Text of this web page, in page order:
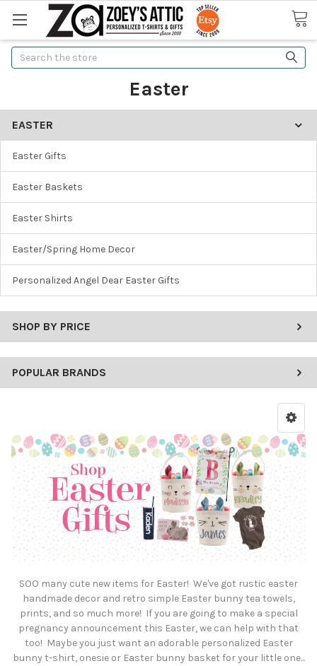
Search
Easter
EASTER
Easter Gifts
Easter Baskets
Easter Shirts
Easter/Spring Home Decor
Personalized Angel Dear Easter Gifts
SHOP BY PRICE
POPULAR BRANDS
SOO many cute new items for Easter! We've got rustic easter
handmade decor and retro simple Easter bunny tea towels,
prints, and so much more! If you are going to make a special
pregnancy announcement this Easter, we can help with that
too! Maybe you just want an adorable personalized Easter
bunny t-shirt, onesie or Easter bunny basket for your little one...